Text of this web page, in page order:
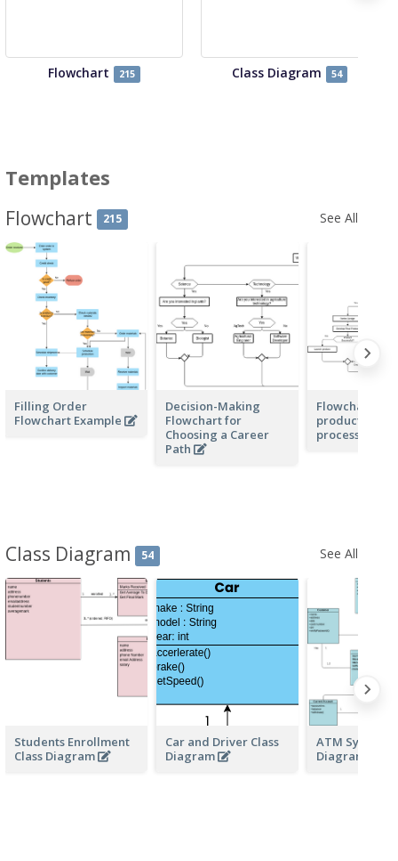
Flowchart 215 Class Diagram 54
Templates
Flowchart 215 See All
Filling Order
Flowchart Example
Decision-Making
Flowchart for
Choosing a Career
Path
Flowchart for
product
process
Class Diagram 54 See All
Students Enrollment
Class Diagram
Car and Driver Class
Diagram
ATM System
Diagrams